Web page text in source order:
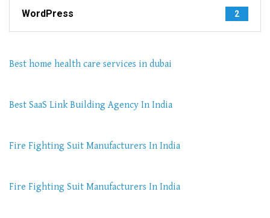
WordPress 2
Best home health care services in dubai
Best SaaS Link Building Agency In India
Fire Fighting Suit Manufacturers In India
Fire Fighting Suit Manufacturers In India